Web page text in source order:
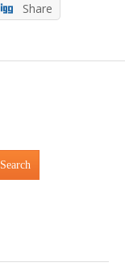
Share